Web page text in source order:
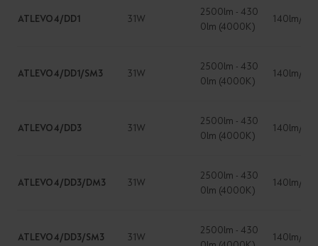
ATLEVO4/DD1 31W
2500lm - 430
0lm (4000K)
140lm/W
ATLEVO4/DD1/SM3 31W
2500lm - 430
0lm (4000K)
140lm/W
ATLEVO4/DD3 31W
2500lm - 430
0lm (4000K)
140lm/W
ATLEVO4/DD3/DM3 31W
2500lm - 430
0lm (4000K)
140lm/W
ATLEVO4/DD3/SM3 31W
2500lm - 430
140lm/W